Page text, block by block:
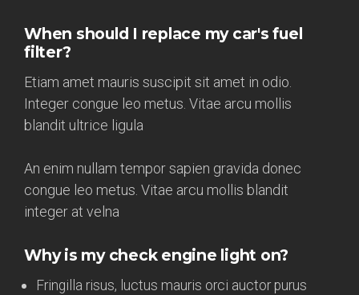
When should I replace my car's fuel
filter?
Etiam amet mauris suscipit sit amet in odio.
Integer congue leo metus. Vitae arcu mollis
blandit ultrice ligula
An enim nullam tempor sapien gravida donec
congue leo metus. Vitae arcu mollis blandit
integer at velna
Why is my check engine light on?
Fringilla risus, luctus mauris orci auctor purus